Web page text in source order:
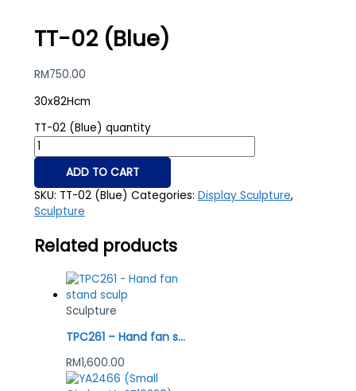
TT-02 (Blue)
RM750.00
30x82Hcm
TT-02 (Blue) quantity
ADD TO CART
SKU: TT-02 (Blue) Categories: Display Sculpture,
Sculpture
Related products
Sculpture
TPC261 – Hand fan stand sculp
RM1,600.00